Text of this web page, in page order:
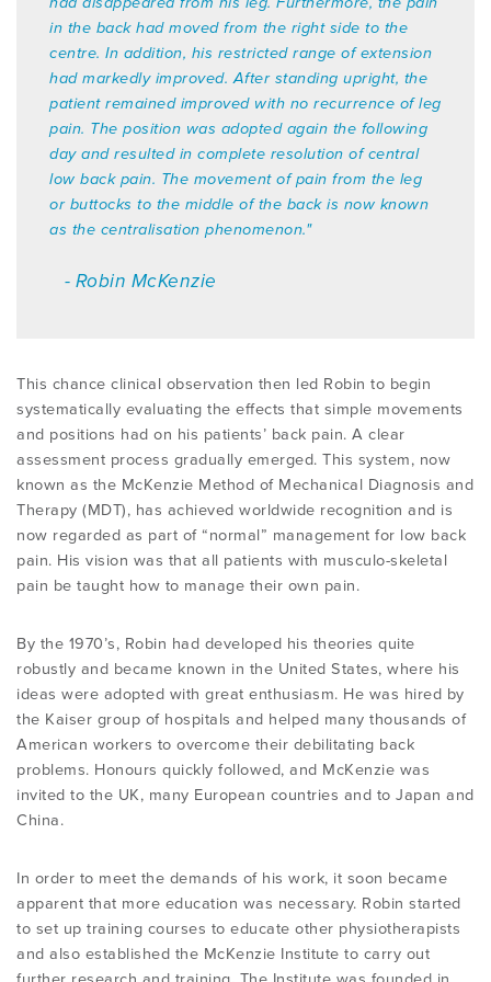
in the back had moved from the right side to the
centre. In addition, his restricted range of extension
had markedly improved. After standing upright, the
patient remained improved with no recurrence of leg
pain. The position was adopted again the following
day and resulted in complete resolution of central
low back pain. The movement of pain from the leg
or buttocks to the middle of the back is now known
as the centralisation phenomenon."
- Robin McKenzie
This chance clinical observation then led Robin to begin
systematically evaluating the effects that simple movements
and positions had on his patients’ back pain. A clear
assessment process gradually emerged. This system, now
known as the McKenzie Method of Mechanical Diagnosis and
Therapy (MDT), has achieved worldwide recognition and is
now regarded as part of “normal” management for low back
pain. His vision was that all patients with musculo-skeletal
pain be taught how to manage their own pain.
By the 1970’s, Robin had developed his theories quite
robustly and became known in the United States, where his
ideas were adopted with great enthusiasm. He was hired by
the Kaiser group of hospitals and helped many thousands of
American workers to overcome their debilitating back
problems. Honours quickly followed, and McKenzie was
invited to the UK, many European countries and to Japan and
China.
In order to meet the demands of his work, it soon became
apparent that more education was necessary. Robin started
to set up training courses to educate other physiotherapists
and also established the McKenzie Institute to carry out